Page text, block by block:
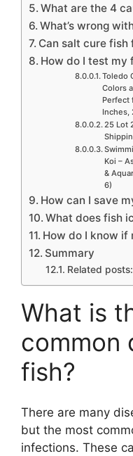
What are the 4
What’s wrong
Can salt cure fish
How do I test my
Toledo
Colors
Perfect
Inches,
25 Lot
Koi –
&
6)
How can I save
What does fish
How do I know if
Summary
Related posts:
What is
common
fish?
There are many
but the most
infections. These